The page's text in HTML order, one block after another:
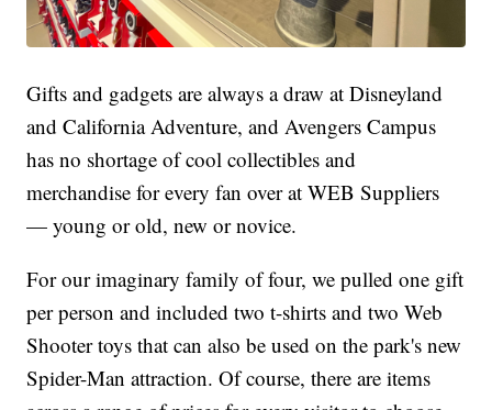
Gifts and gadgets are always a draw at Disneyland
and California Adventure, and Avengers Campus
has no shortage of cool collectibles and
merchandise for every fan over at WEB Suppliers
— young or old, new or novice.
For our imaginary family of four, we pulled one gift
per person and included two t-shirts and two Web
Shooter toys that can also be used on the park's new
Spider-Man attraction. Of course, there are items